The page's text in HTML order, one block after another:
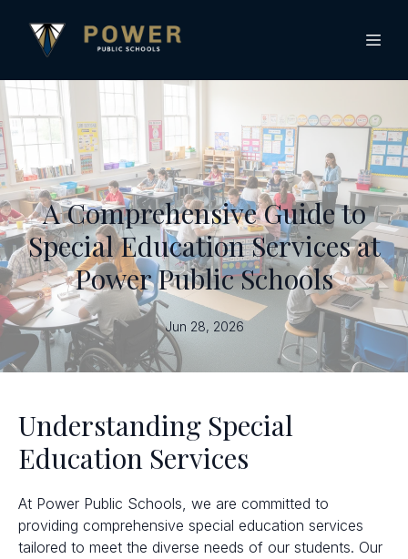
A Comprehensive Guide to
Special Education Services at
Power Public Schools
Jun 28, 2026
Understanding Special
Education Services
At Power Public Schools, we are committed to
providing comprehensive special education services
tailored to meet the diverse needs of our students. Our